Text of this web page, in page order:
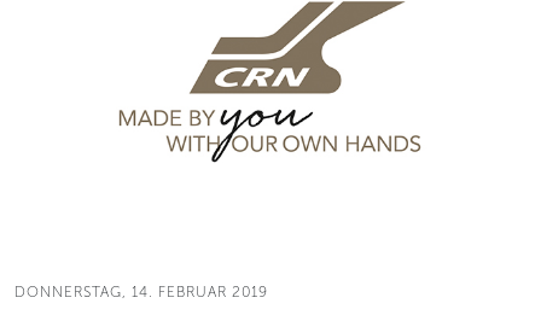
DONNERSTAG, 14. FEBRUAR 2019